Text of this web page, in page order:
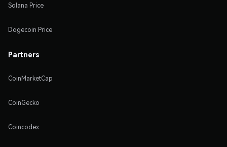
Solana Price
Dogecoin Price
Partners
CoinMarketCap
CoinGecko
Coincodex